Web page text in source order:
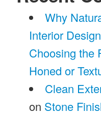
Why
Interior
Choosing the
Honed or
Clean
on Stone